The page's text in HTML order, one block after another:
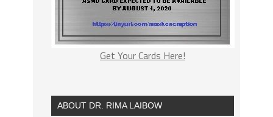
Get Your Cards Here!
ABOUT DR. RIMA LAIBOW